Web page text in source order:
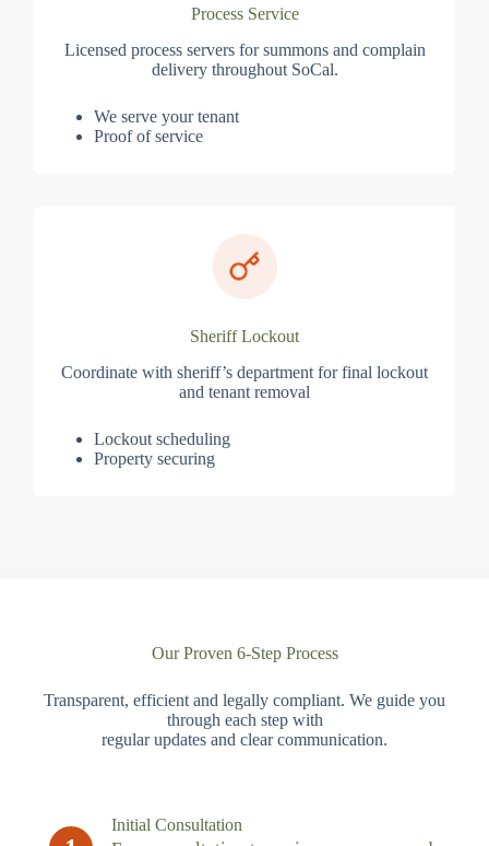
Process Service
Licensed process servers for summons and complain
delivery throughout SoCal.
We serve your tenant
Proof of service
Sheriff Lockout
Coordinate with sheriff’s department for final lockout
and tenant removal
Lockout scheduling
Property securing
Our Proven 6-Step Process
Transparent, efficient and legally compliant. We guide you
through each step with
regular updates and clear communication.
Initial Consultation